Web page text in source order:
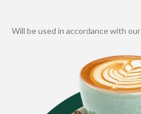
Will be used in accordance with our